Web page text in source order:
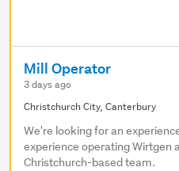
Mill Operator
3 days ago
Christchurch City, Canterbury
We're looking for an
experience operating Wirtgen
Christchurch-based team.